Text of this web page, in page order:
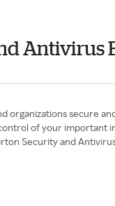
Antivirus
organizations secure
of your important
Security and